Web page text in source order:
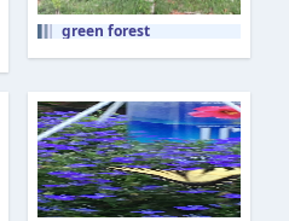
green forest